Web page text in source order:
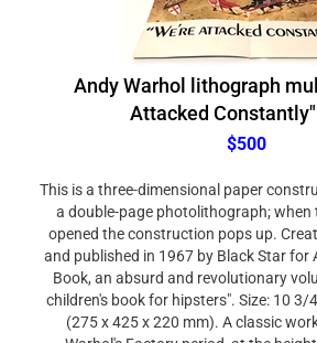
Andy Warhol lithograph
Attacked
$500
a double-page photolithograph; when
opened the construction pops up.
and published in 1967 by Black Star for
Book, an absurd and revolutionary
children's book for hipsters". Size: 10 3/
(275 x 425 x 220 mm). A classic
Warhol's Factory period, at the